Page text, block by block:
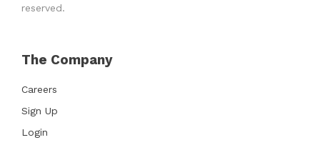
reserved.
The Company
Careers
Sign Up
Login